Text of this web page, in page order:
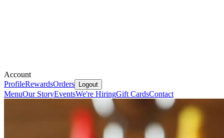
Account
ProfileRewardsOrders Logout
MenuOur StoryEventsWe're HiringGift CardsContact